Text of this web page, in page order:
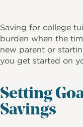
Saving for college
burden when the
new parent or
you get started on
Setting
Savings